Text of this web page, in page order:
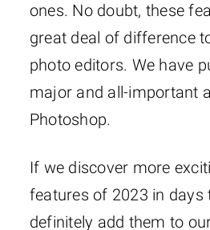
ones. No doubt, these
great deal of difference
photo editors. We have
major and all-important
Photoshop.
If we discover more
features of 2023 in days
definitely add them to